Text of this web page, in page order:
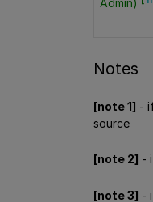
Admin)
Notes
[note 1] -
source
[note 2] -
[note 3] -